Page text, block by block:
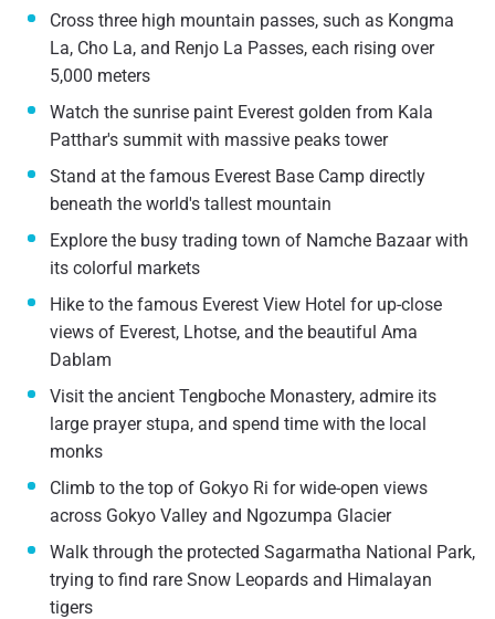
Cross three high mountain passes, such as Kongma
La, Cho La, and Renjo La Passes, each rising over
5,000 meters
Watch the sunrise paint Everest golden from Kala
Patthar's summit with massive peaks tower
Stand at the famous Everest Base Camp directly
beneath the world's tallest mountain
Explore the busy trading town of Namche Bazaar with
its colorful markets
Hike to the famous Everest View Hotel for up-close
views of Everest, Lhotse, and the beautiful Ama
Dablam
Visit the ancient Tengboche Monastery, admire its
large prayer stupa, and spend time with the local
monks
Climb to the top of Gokyo Ri for wide-open views
across Gokyo Valley and Ngozumpa Glacier
Walk through the protected Sagarmatha National Park,
trying to find rare Snow Leopards and Himalayan
tigers